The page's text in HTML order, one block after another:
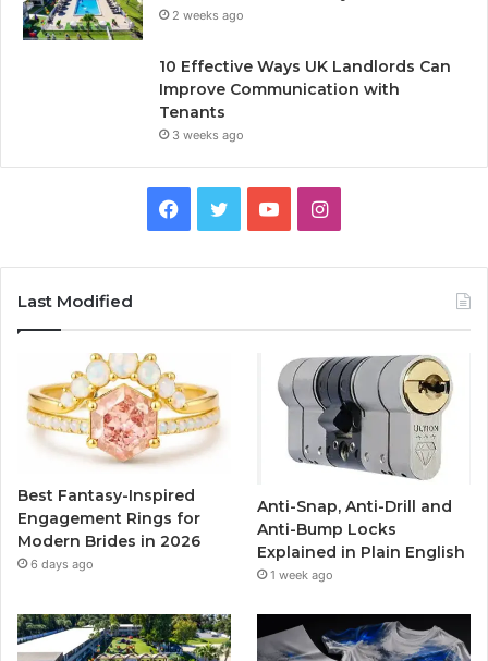
2 weeks ago
10 Effective Ways UK Landlords Can
Improve Communication with
Tenants
3 weeks ago
b
o
k
u
I
a
g
r
a
m
Last Modified
Best Fantasy-Inspired
Engagement Rings for
Modern Brides in 2026
6 days ago
Anti-Snap, Anti-Drill and
Anti-Bump Locks
Explained in Plain English
1 week ago